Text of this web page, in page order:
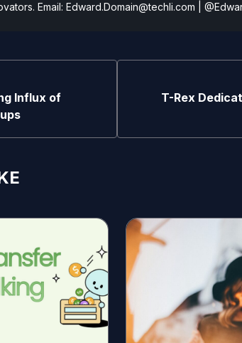
Email: Edward.Domain@techli.com
Influx of
T-Rex